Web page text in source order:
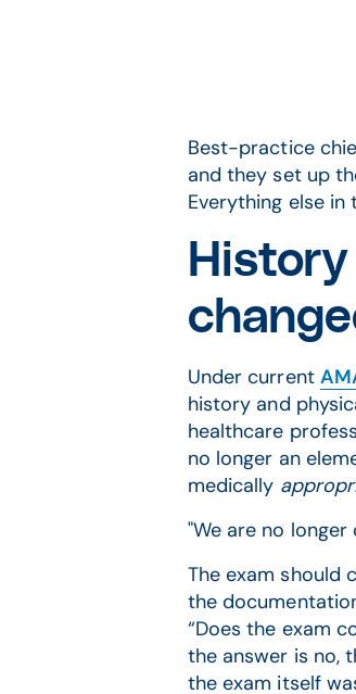
Best-practice
and they set up
Everything else
Under current
history and
healthcare
no longer an
medically
"We are no
The exam should
the
“Does the exam
the answer is no,
the exam itself